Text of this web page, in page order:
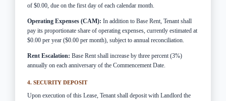
of $0.00, due on the first day of each calendar month.
Operating Expenses (CAM): In addition to Base Rent, Tenant shall
pay its proportionate share of operating expenses, currently estimated at
$0.00 per year ($0.00 per month), subject to annual reconciliation.
Rent Escalation: Base Rent shall increase by three percent (3%)
annually on each anniversary of the Commencement Date.
4. SECURITY DEPOSIT
Upon execution of this Lease, Tenant shall deposit with Landlord the